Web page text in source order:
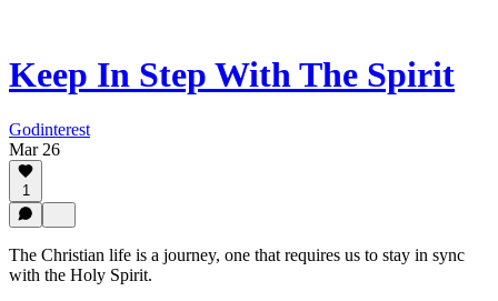
Keep In Step With The Spirit
Godinterest
Mar 26
1
The Christian life is a journey, one that requires us to stay in sync
with the Holy Spirit.